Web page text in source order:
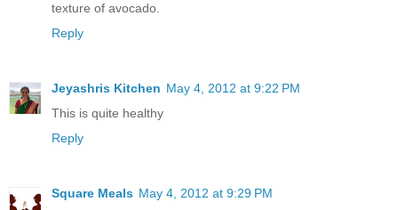
texture of avocado.
Reply
Jeyashris Kitchen May 4, 2012 at 9:22 PM
This is quite healthy
Reply
Square Meals May 4, 2012 at 9:29 PM